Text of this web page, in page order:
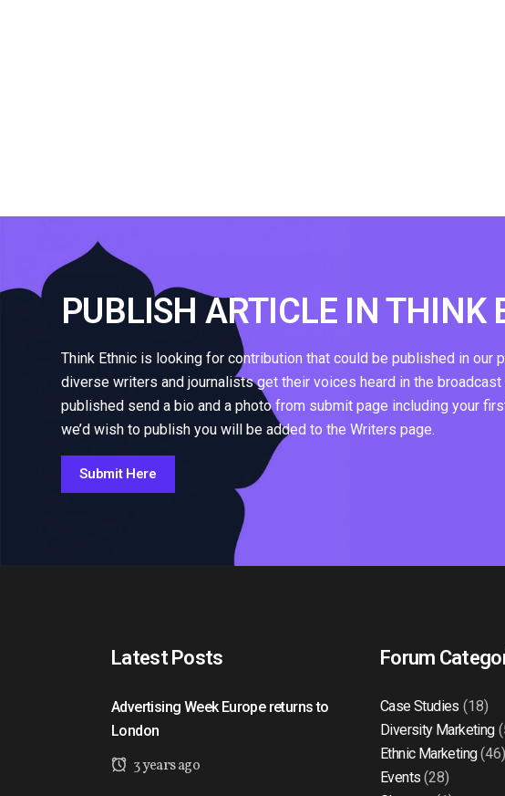
PUBLISH ARTICLE IN THINK
Think Ethnic is looking for contribution that could be published in our
diverse writers and journalists get their voices heard in the
published send a bio and a photo from submit page including your
we’d wish to publish you will be added to the Writers page.
Submit Here
Latest Posts
Advertising Week Europe returns to
London
3 years ago
Forum
Case Studies (18)
Diversity Marketing
Ethnic Marketing(46)
Events (28)